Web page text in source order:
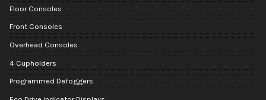
Floor Consoles
Front Consoles
Overhead Consoles
4 Cupholders
Programmed Defoggers